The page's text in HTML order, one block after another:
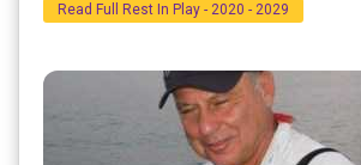
Read Full Rest In Play - 2020 - 2029